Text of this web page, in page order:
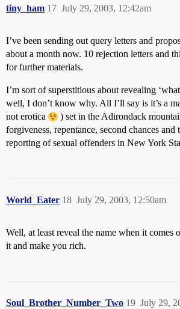
tiny_ham July 29, 2003, 12:42am
17
I’ve been sending out query letters and
about a month now. 10 rejection letters and
for further materials.
I’m sort of superstitious about revealing
well, I don’t know why. All I’ll say is it’s a
not erotica
) set in the Adirondack
forgiveness, repentance, second chances and
reporting of sexual offenders in New York
World_Eater July 29, 2003, 12:50am
18
Well, at least reveal the name when it comes
it and make you rich.
Soul_Brother_Number_Two July 29,
19